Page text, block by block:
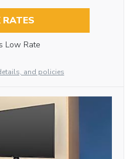
RATES
Low Rate
and policies